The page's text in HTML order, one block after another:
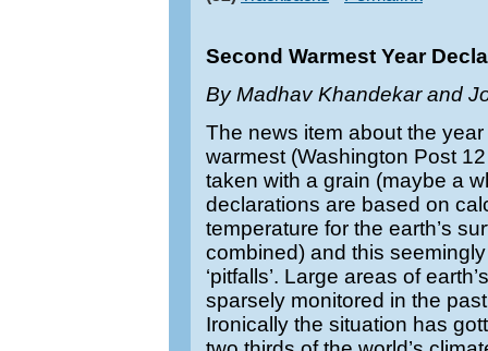
Second Warmest Year
By Madhav Khandekar and
The news item about the
warmest (Washington Post
taken with a grain (maybe a
declarations are based on
temperature for the earth’s
combined) and this
‘pitfalls’. Large areas of
sparsely monitored in the
Ironically the situation has